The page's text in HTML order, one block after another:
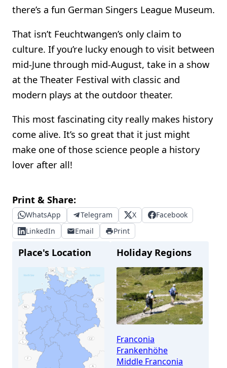
there’s a fun German Singers League Museum.
That isn’t Feuchtwangen’s only claim to
culture. If you’re lucky enough to visit between
mid-June through mid-August, take in a show
at the Theater Festival with classic and
modern plays at the outdoor theater.
This most fascinating city really makes history
come alive. It’s so great that it just might
make one of those science people a history
lover after all!
Print & Share:
WhatsApp Telegram X
Facebook
LinkedIn
Email Print
Place's Location Holiday Regions
Franconia
Frankenhöhe
Middle Franconia